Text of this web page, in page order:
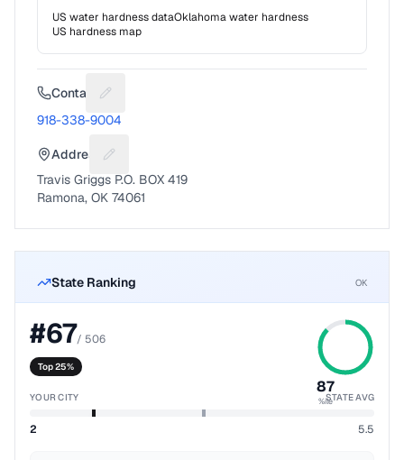
US water hardness dataOklahomawater hardness
US hardness map
Contact Suggest a fix for Phone number
918-338-9004
Address Suggest a fix for Mailing address
Travis Griggs P.O. BOX 419
Ramona, OK 74061
State Ranking OK
#67/ 506
Top 25%
87
%ile
YOUR CITY STATE AVG
2 5.5